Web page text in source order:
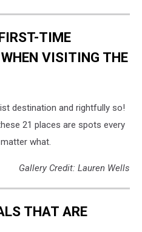
TIME
VISITING THE
destination and rightfully so!
21 places are spots every
what.
Gallery Credit: Lauren Wells
THAT ARE